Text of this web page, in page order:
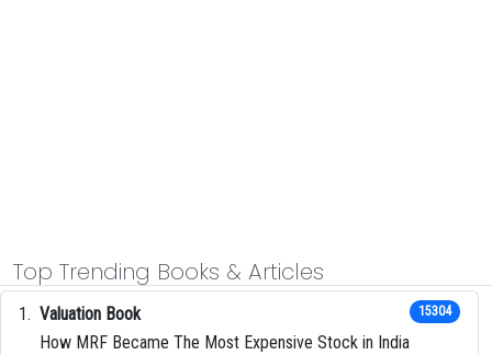
Top Trending Books & Articles
Valuation Book
How MRF Became The Most Expensive Stock in India
15304